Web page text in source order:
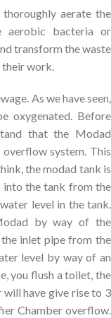
aerate the
aerobic bacteria or
transform the waste
work.
As we have seen,
oxygenated. Before
that the Modad
system. This
the modad tank is
into the tank from the
level in the tank.
by way of the
inlet pipe from the
level by way of an
you flush a toilet, the
have give rise to 3
Chamber overflow.